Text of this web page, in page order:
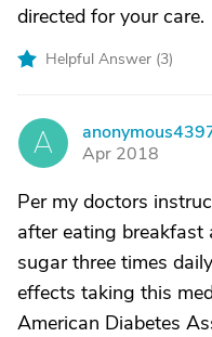
directed for your care.
Helpful Answer (3)
A
Apr 2018
Per my doctors
after eating breakfast
sugar three times
effects taking this
American Diabetes